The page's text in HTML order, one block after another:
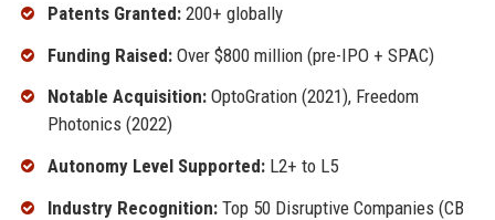
Patents Granted:200+ globally
Funding Raised:Over $800 million (pre-IPO + SPAC)
Notable Acquisition:OptoGration (2021), Freedom
Photonics (2022)
Autonomy Level Supported:L2+ to L5
Industry Recognition:Top 50 Disruptive Companies (CB